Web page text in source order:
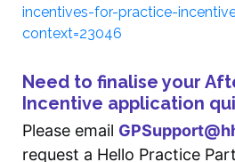
incentives-for-practice-
context=23046
Need to finalise your
Incentive application
Please email
request a Hello Practice